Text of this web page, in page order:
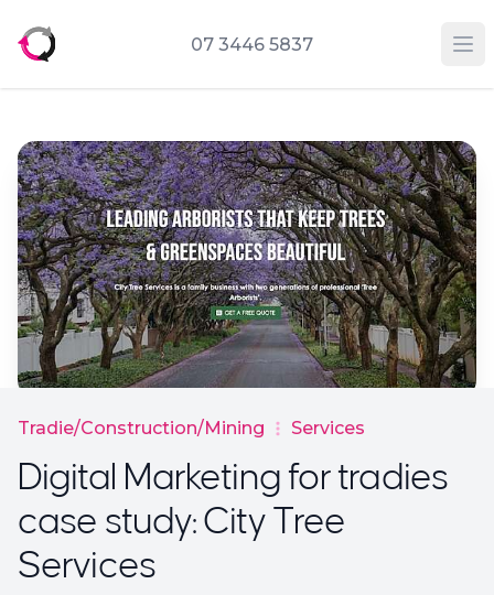
07 3446 5837
Tradie/Construction/Mining Services
Digital Marketing for tradies
case study: City Tree
Services